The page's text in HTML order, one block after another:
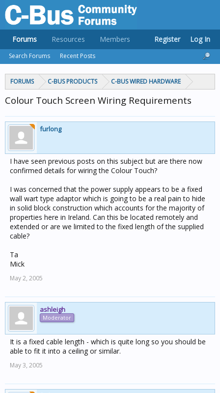
FORUMS C-BUS PRODUCTS C-BUS WIRED HARDWARE
Colour Touch Screen Wiring Requirements
furlong
I have seen previous posts on this subject but are there now
confirmed details for wiring the Colour Touch?
I was concerned that the power supply appears to be a fixed
wall wart type adaptor which is going to be a real pain to hide
in solid block construction which accounts for the majority of
properties here in Ireland. Can this be located remotely and
extended or are we limited to the fixed length of the supplied
cable?
Ta
Mick
May 2, 2005
ashleigh
Moderator
It is a fixed cable length - which is quite long so you should be
able to fit it into a ceiling or similar.
May 3, 2005
Forums
Search Forums Recent Posts
Resources Members Register Log In